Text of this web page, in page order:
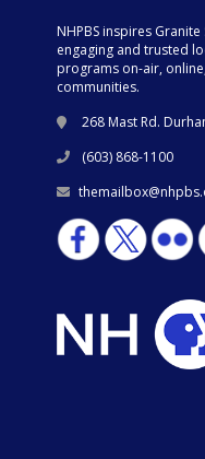
NHPBS inspires
engaging and trusted
programs on-air,
communities.
268 Mast Rd.
(603) 868-1100